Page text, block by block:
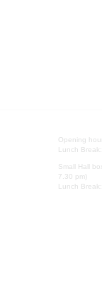
Opening
Lunch
Small Hall
7.30 pm)
Lunch